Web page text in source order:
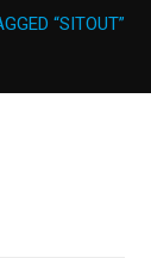
“SITOUT”